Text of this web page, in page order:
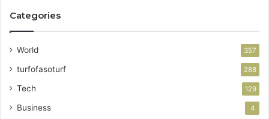
Categories
World 357
turfofasoturf 288
Tech 129
Business 4